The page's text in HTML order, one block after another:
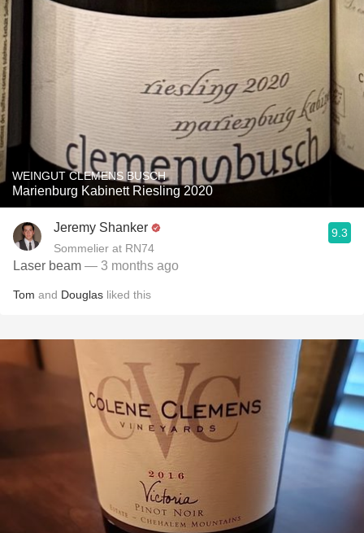
WEINGUT CLEMENS BUSCH
Marienburg Kabinett Riesling 2020
Jeremy Shanker
Sommelier at RN74
9.3
Laser beam — 3 months ago
Tom and Douglas liked this